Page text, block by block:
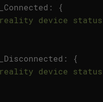
:
{
reality device
:
{
reality device